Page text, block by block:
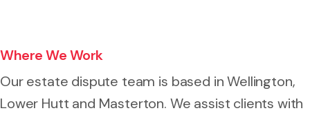
Where We Work
Our estate dispute team is based in Wellington,
Lower Hutt and Masterton. We assist clients with